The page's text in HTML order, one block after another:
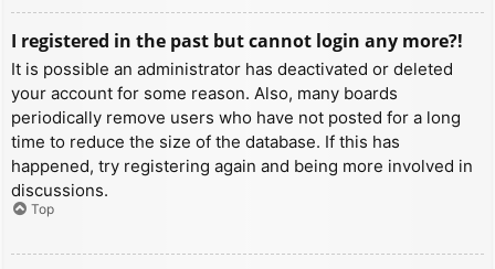
I registered in the past but cannot login any more?!
It is possible an administrator has deactivated or deleted
your account for some reason. Also, many boards
periodically remove users who have not posted for a long
time to reduce the size of the database. If this has
happened, try registering again and being more involved in
discussions.
Top